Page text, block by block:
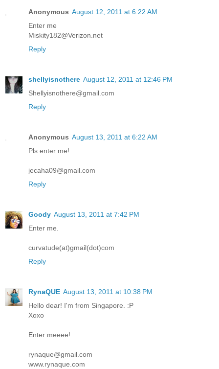
Anonymous August 12, 2011 at 6:22 AM
Enter me
Miskity182@Verizon.net
Reply
shellyisnothere August 12, 2011 at 12:46 PM
Shellyisnothere@gmail.com
Reply
Anonymous August 13, 2011 at 6:22 AM
Pls enter me!
jecaha09@gmail.com
Reply
Goody August 13, 2011 at 7:42 PM
Enter me.
curvatude(at)gmail(dot)com
Reply
RynaQUE August 13, 2011 at 10:38 PM
Hello dear! I'm from Singapore. :P
Xoxo
Enter meeee!
rynaque@gmail.com
www.rynaque.com